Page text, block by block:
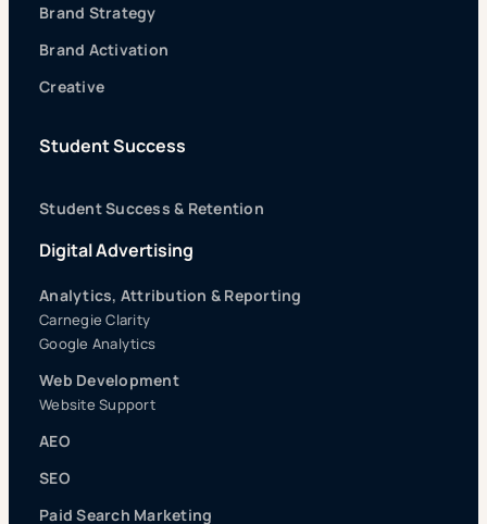
Brand Strategy
Brand Activation
Creative
Student Success
Student Success & Retention
Digital Advertising
Analytics, Attribution & Reporting
Carnegie Clarity
Google Analytics
Web Development
Website Support
AEO
SEO
Paid Search Marketing